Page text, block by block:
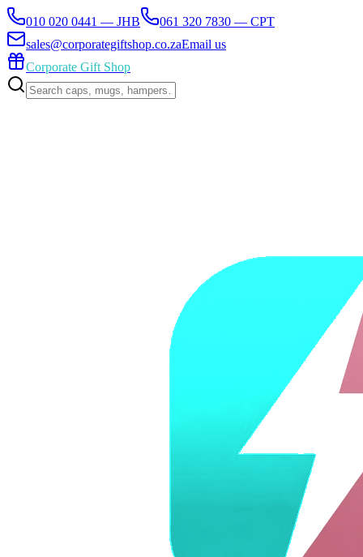
010 020 0441 — JHB
061 320 7830 — CPT
sales@corporategiftshop.co.zaEmail us
Corporate Gift Shop